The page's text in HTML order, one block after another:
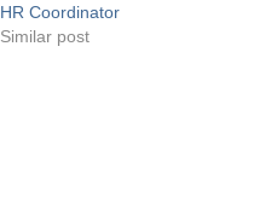
HR Coordinator
Similar post